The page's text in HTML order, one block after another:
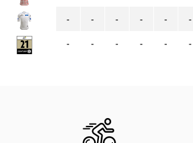
-
-
-
-
-
-
-
-
-
-
-
-